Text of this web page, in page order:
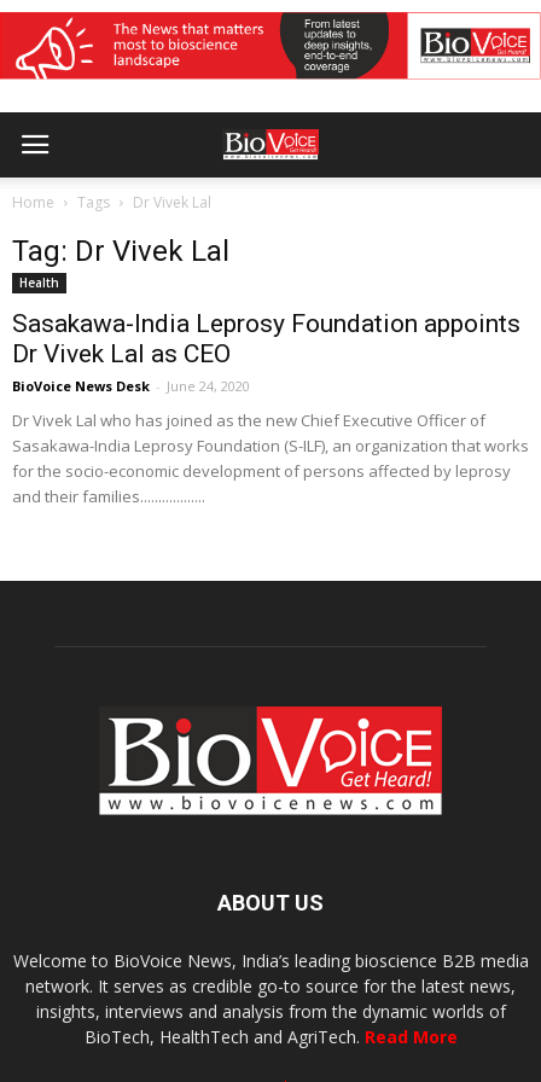
Home Tags Dr Vivek Lal
Tag: Dr Vivek Lal
Health
Sasakawa-India Leprosy Foundation appoints
Dr Vivek Lal as CEO
BioVoice News Desk - June 24, 2020
Dr Vivek Lal who has joined as the new Chief Executive Officer of
Sasakawa-India Leprosy Foundation (S-ILF), an organization that works
for the socio-economic development of persons affected by leprosy
and their families..................
ABOUT US
Welcome to BioVoice News, India’s leading bioscience B2B media
network. It serves as credible go-to source for the latest news,
insights, interviews and analysis from the dynamic worlds of
BioTech, HealthTech and AgriTech. Read More